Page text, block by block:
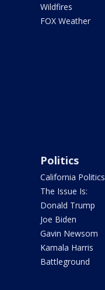
Wildfires
FOX Weather
Politics
California Politics
The Issue Is:
Donald Trump
Joe Biden
Gavin Newsom
Kamala Harris
Battleground